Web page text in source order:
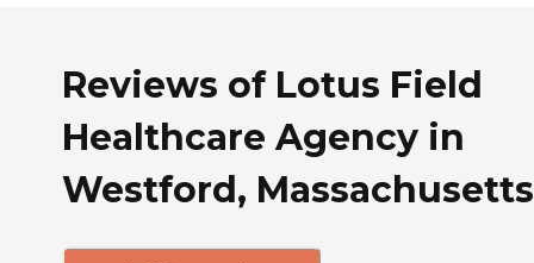
Reviews of Lotus Field
Healthcare Agency in
Westford, Massachusetts